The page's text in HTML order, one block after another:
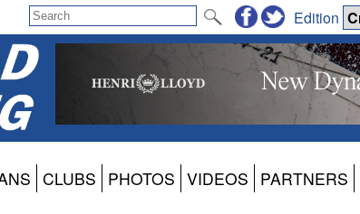
Edition
CLUBS PHOTOS VIDEOS PARTNERS